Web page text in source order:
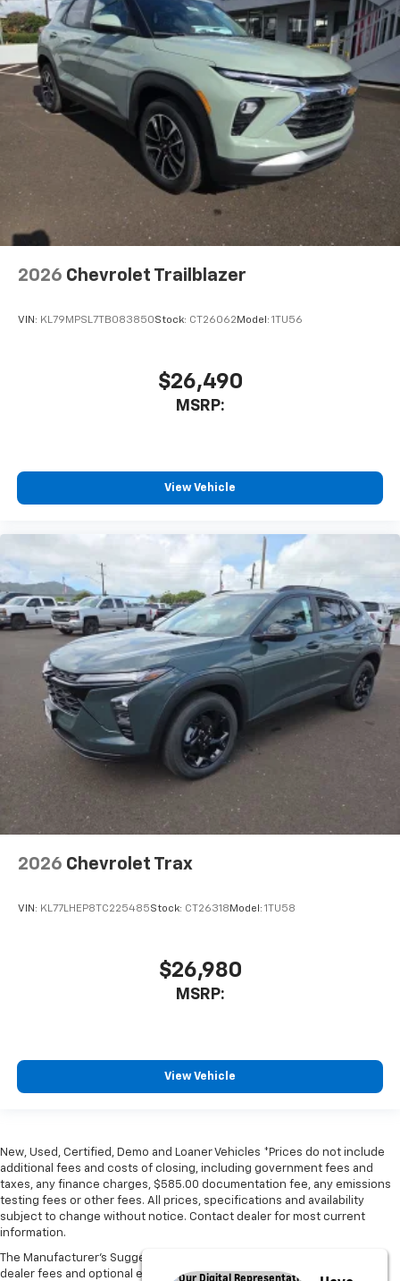
2026 Chevrolet Trailblazer
VIN: KL79MPSL7TB083850Stock: CT26062 Model: 1TU56
$26,490
MSRP:
View Vehicle
2026 Chevrolet Trax
VIN: KL77LHEP8TC225485Stock: CT26318 Model: 1TU58
$26,980
MSRP:
View Vehicle
New, Used, Certified, Demo and Loaner Vehicles *Prices do not include
additional fees and costs of closing, including government fees and
taxes, any finance charges, $585.00 documentation fee, any emissions
testing fees or other fees. All prices, specifications and availability
subject to change without notice. Contact dealer for most current
information.
The Manufacturer's Suggested Retail Price excludes tax, title, license,
dealer fees and optional equipment. Dealer sets final price.